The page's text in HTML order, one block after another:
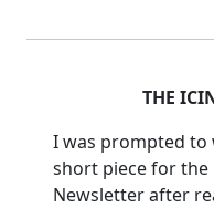
THE
I was prompted to
short piece for the
Newsletter after